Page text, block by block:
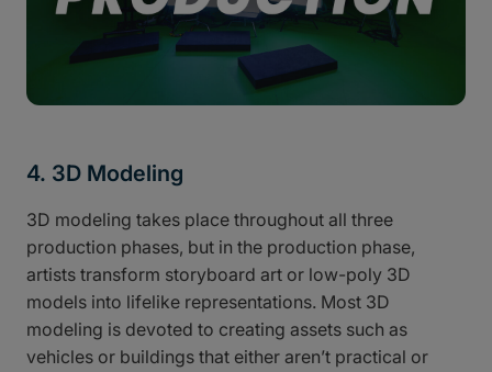
4. 3D Modeling
3D modeling takes place throughout all three
production phases, but in the production phase,
artists transform storyboard art or low-poly 3D
models into lifelike representations. Most 3D
modeling is devoted to creating assets such as
vehicles or buildings that either aren’t practical or